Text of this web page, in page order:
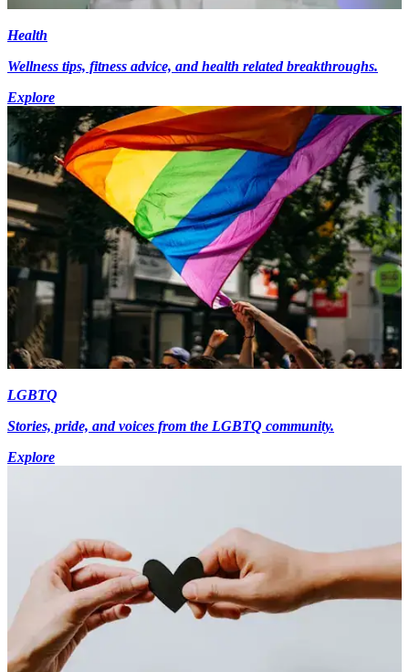
Health
Wellness tips, fitness advice, and health related breakthroughs.
Explore
LGBTQ
Stories, pride, and voices from the LGBTQ community.
Explore